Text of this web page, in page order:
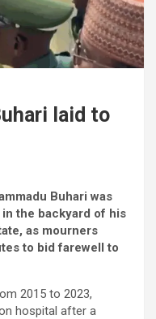
laid to
Buhari was
the backyard of his
as mourners
to bid farewell to
2015 to 2023,
hospital after a